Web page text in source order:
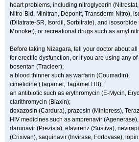
heart problems, including nitroglycerin
Nitro-Bid, Minitran, Deponit, Transderm-Nitro),
(Dilatrate-SR, Isordil, Sorbitrate), and isosorbide
Monoket), or recreational drugs such as amyl
Before taking Nizagara, tell your doctor about
for erectile dysfunction, or if you are using any
bosentan (Tracleer);
a blood thinner such as warfarin (Coumadin);
cimetidine (Tagamet, Tagamet HB);
an antibiotic such as erythromycin (E-Mycin,
clarithromycin (Biaxin);
doxazosin (Cardura), prazosin (Minipress),
HIV medicines such as amprenavir
darunavir (Prezista), efavirenz (Sustiva),
(Crixivan), saquinavir (Invirase, Fortovase),